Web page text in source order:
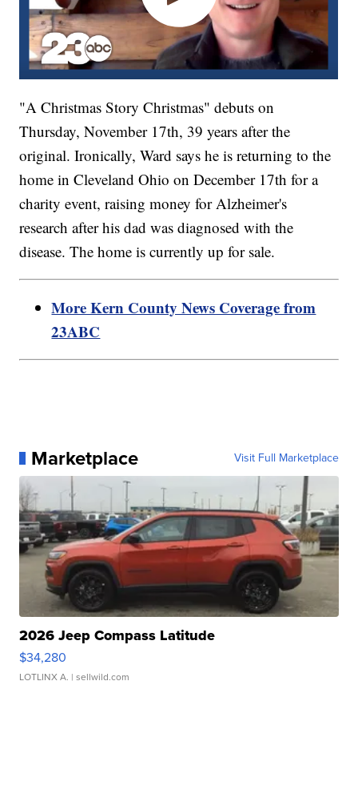
"A Christmas Story Christmas" debuts on
Thursday, November 17th, 39 years after the
original. Ironically, Ward says he is returning to the
home in Cleveland Ohio on December 17th for a
charity event, raising money for Alzheimer's
research after his dad was diagnosed with the
disease. The home is currently up for sale.
More Kern County News Coverage from
23ABC
Marketplace Visit Full Marketplace
2026 Jeep Compass Latitude
$34,280
LOTLINX A. | sellwild.com